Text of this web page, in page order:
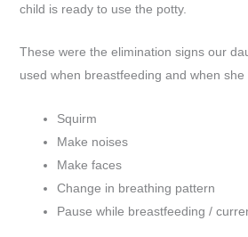
child is ready to use the potty.
These were the elimination signs our
used when breastfeeding and when she
Squirm
Make noises
Make faces
Change in breathing pattern
Pause while breastfeeding /